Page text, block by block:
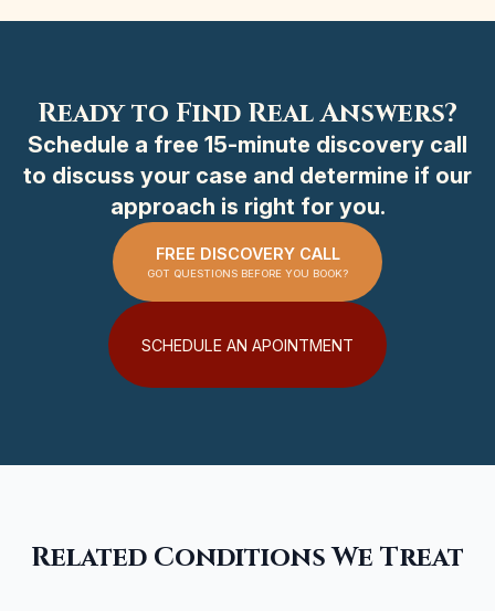
Ready to Find Real Answers?
Schedule a free 15-minute discovery call
to discuss your case and determine if our
approach is right for you.
FREE DISCOVERY CALL
GOT QUESTIONS BEFORE YOU BOOK?
SCHEDULE AN APOINTMENT
Related Conditions We Treat